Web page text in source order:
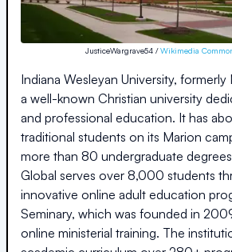
JusticeWargrave54 /Wikimedia
Indiana Wesleyan University,
a well-known Christian university
and professional education. It has
traditional students on its Marion
more than 80 undergraduate
Global serves over 8,000 students
innovative online adult education
Seminary, which was founded in
online ministerial training. The